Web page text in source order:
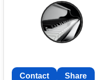
Contact Share